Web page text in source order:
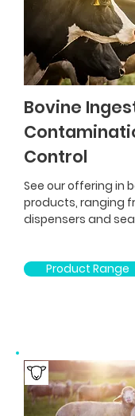
Bovine
Control
See our offering in
products, ranging
dispensers and
Product Range